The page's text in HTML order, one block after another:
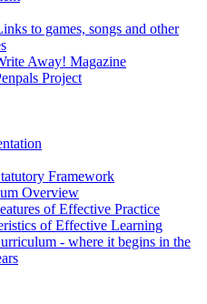
to games, songs and other
Away! Magazine
Project
Framework
Overview
of Effective Practice
of Effective Learning
- where it begins in the